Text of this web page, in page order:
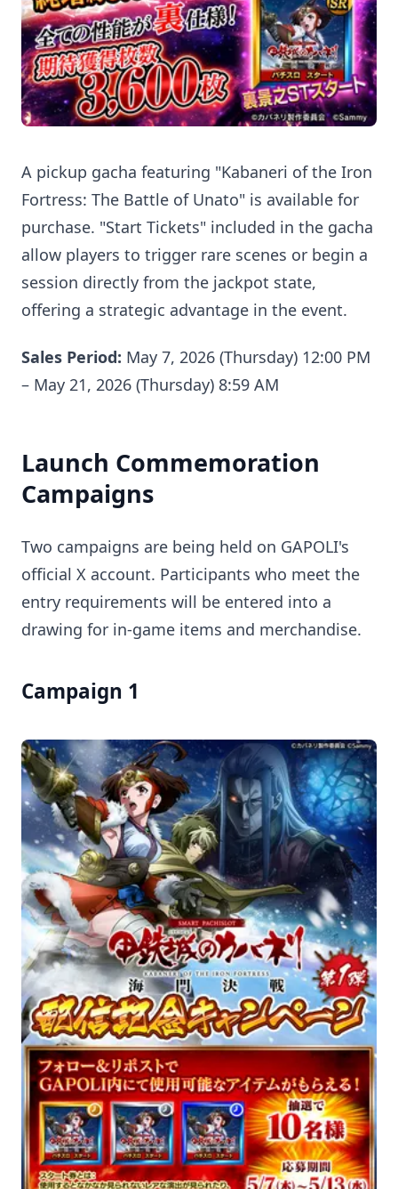
A pickup gacha featuring "Kabaneri of the Iron
Fortress: The Battle of Unato" is available for
purchase. "Start Tickets" included in the gacha
allow players to trigger rare scenes or begin a
session directly from the jackpot state,
offering a strategic advantage in the event.
Sales Period: May 7, 2026 (Thursday) 12:00 PM
– May 21, 2026 (Thursday) 8:59 AM
Launch Commemoration
Campaigns
Two campaigns are being held on GAPOLI's
official X account. Participants who meet the
entry requirements will be entered into a
drawing for in-game items and merchandise.
Campaign 1